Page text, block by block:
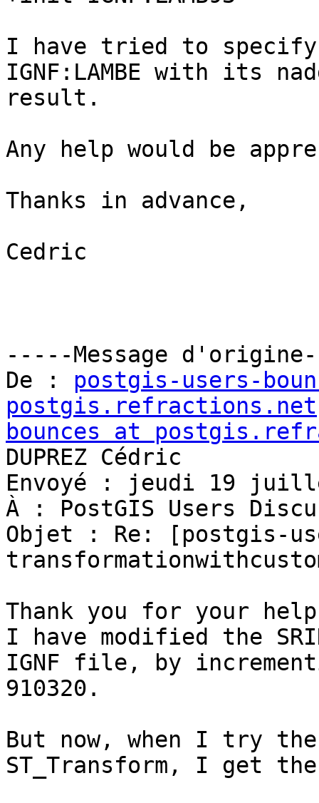
I have tried to
IGNF:LAMBE with its
result.
Any help would be
Thanks in advance,
Cedric
-----Message
De : postgis-users-
postgis.refractions.net
bounces at
DUPREZ Cédric
Envoyé : jeudi 19
À : PostGIS Users
Objet : Re: [postgis-
Thank you for your
I have modified the
IGNF file, by
910320.
But now, when I try
ST_Transform, I get